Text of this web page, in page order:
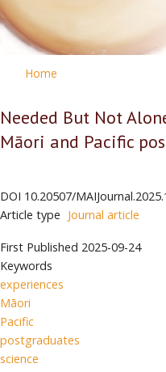
Home
Needed But Not
Māori and Pacific
DOI 10.20507/
Article type Journal article
First Published 2025-09-24
Keywords
experiences
Māori
Pacific
postgraduates
science